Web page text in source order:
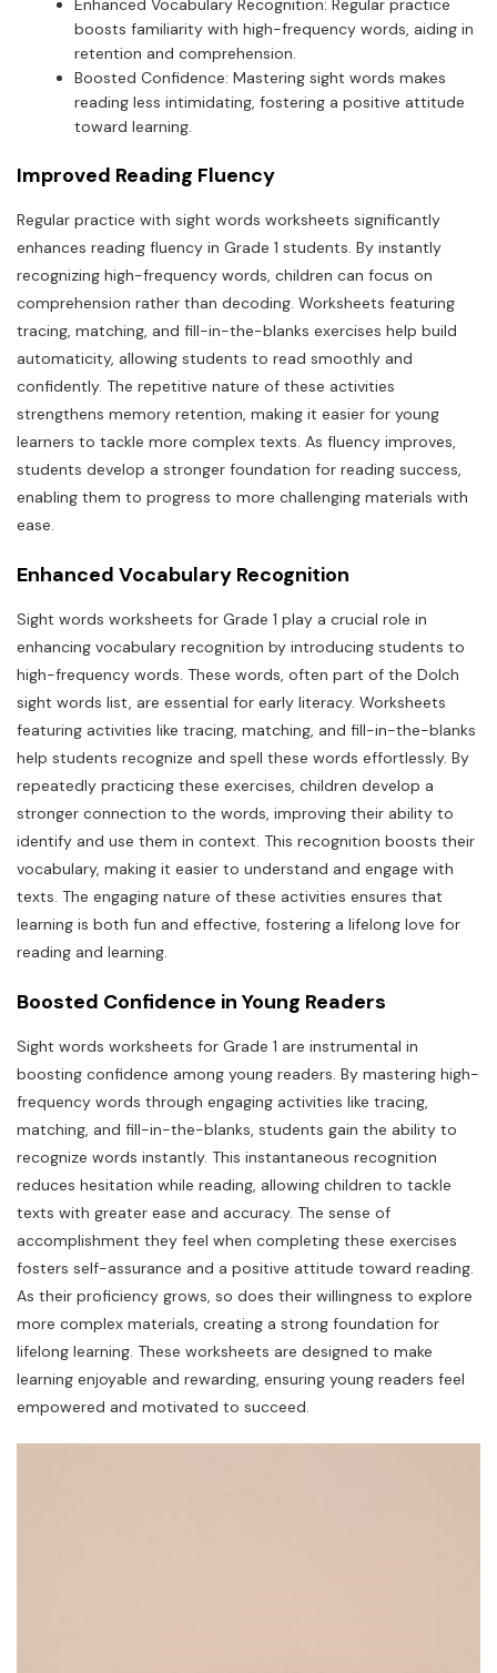
Enhanced Vocabulary Recognition: Regular practice
boosts familiarity with high-frequency words, aiding in
retention and comprehension.
Boosted Confidence: Mastering sight words makes
reading less intimidating, fostering a positive attitude
toward learning.
Improved Reading Fluency
Regular practice with sight words worksheets significantly
enhances reading fluency in Grade 1 students. By instantly
recognizing high-frequency words, children can focus on
comprehension rather than decoding. Worksheets featuring
tracing, matching, and fill-in-the-blanks exercises help build
automaticity, allowing students to read smoothly and
confidently. The repetitive nature of these activities
strengthens memory retention, making it easier for young
learners to tackle more complex texts. As fluency improves,
students develop a stronger foundation for reading success,
enabling them to progress to more challenging materials with
ease.
Enhanced Vocabulary Recognition
Sight words worksheets for Grade 1 play a crucial role in
enhancing vocabulary recognition by introducing students to
high-frequency words. These words, often part of the Dolch
sight words list, are essential for early literacy. Worksheets
featuring activities like tracing, matching, and fill-in-the-blanks
help students recognize and spell these words effortlessly. By
repeatedly practicing these exercises, children develop a
stronger connection to the words, improving their ability to
identify and use them in context. This recognition boosts their
vocabulary, making it easier to understand and engage with
texts. The engaging nature of these activities ensures that
learning is both fun and effective, fostering a lifelong love for
reading and learning.
Boosted Confidence in Young Readers
Sight words worksheets for Grade 1 are instrumental in
boosting confidence among young readers. By mastering high-
frequency words through engaging activities like tracing,
matching, and fill-in-the-blanks, students gain the ability to
recognize words instantly. This instantaneous recognition
reduces hesitation while reading, allowing children to tackle
texts with greater ease and accuracy. The sense of
accomplishment they feel when completing these exercises
fosters self-assurance and a positive attitude toward reading.
As their proficiency grows, so does their willingness to explore
more complex materials, creating a strong foundation for
lifelong learning. These worksheets are designed to make
learning enjoyable and rewarding, ensuring young readers feel
empowered and motivated to succeed.